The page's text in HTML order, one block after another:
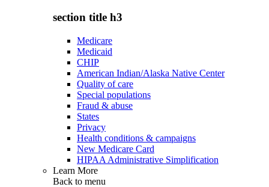
section title h3
Medicare
Medicaid
CHIP
American Indian/Alaska Native Center
Quality of care
Special populations
Fraud & abuse
States
Privacy
Health conditions & campaigns
New Medicare Card
HIPAA Administrative Simplification
Learn More
Back to menu